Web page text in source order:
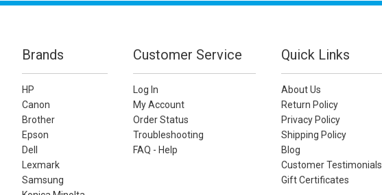
Brands
HP
Canon
Brother
Epson
Dell
Lexmark
Samsung
Customer Service
Log In
My Account
Order Status
Troubleshooting
FAQ - Help
Quick Links
About Us
Return Policy
Privacy Policy
Shipping Policy
Blog
Customer Testimonials
Gift Certificates